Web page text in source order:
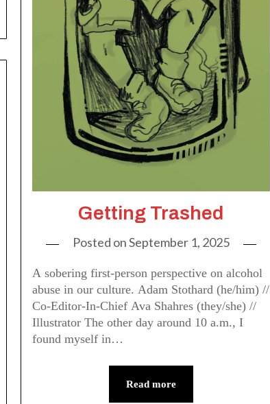
Getting Trashed
Posted onSeptember 1, 2025
A sobering first-person perspective on alcohol
abuse in our culture. Adam Stothard (he/him) //
Co-Editor-In-Chief Ava Shahres (they/she) //
Illustrator The other day around 10 a.m., I
found myself in…
Read more